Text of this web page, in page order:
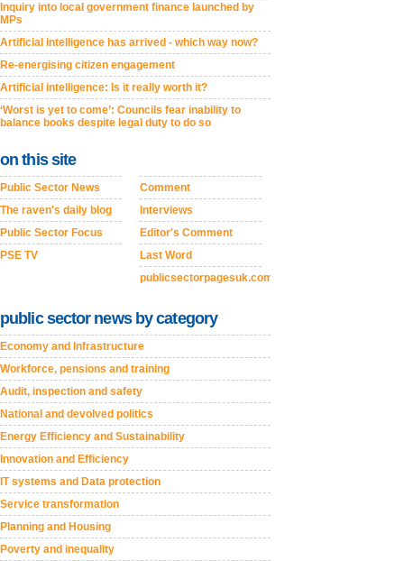
Inquiry into local government finance launched by
MPs
Artificial intelligence has arrived - which way now?
Re-energising citizen engagement
Artificial intelligence: Is it really worth it?
‘Worst is yet to come’: Councils fear inability to
balance books despite legal duty to do so
on this site
Public Sector News
The raven's daily blog
Public Sector Focus
PSE TV
Comment
Interviews
Editor's Comment
Last Word
publicsectorpagesuk.com
public sector news by category
Economy and Infrastructure
Workforce, pensions and training
Audit, inspection and safety
National and devolved politics
Energy Efficiency and Sustainability
Innovation and Efficiency
IT systems and Data protection
Service transformation
Planning and Housing
Poverty and inequality